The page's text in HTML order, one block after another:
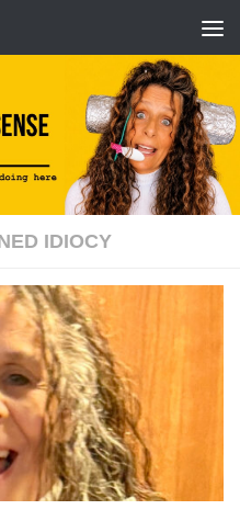
IDIOCY